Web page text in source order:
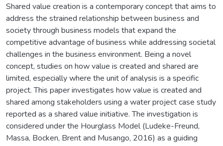
Shared value creation is a contemporary concept that aims to
address the strained relationship between business and
society through business models that expand the
competitive advantage of business while addressing societal
challenges in the business environment. Being a novel
concept, studies on how value is created and shared are
limited, especially where the unit of analysis is a specific
project. This paper investigates how value is created and
shared among stakeholders using a water project case study
reported as a shared value initiative. The investigation is
considered under the Hourglass Model (Ludeke-Freund,
Massa, Bocken, Brent and Musango, 2016) as a guiding